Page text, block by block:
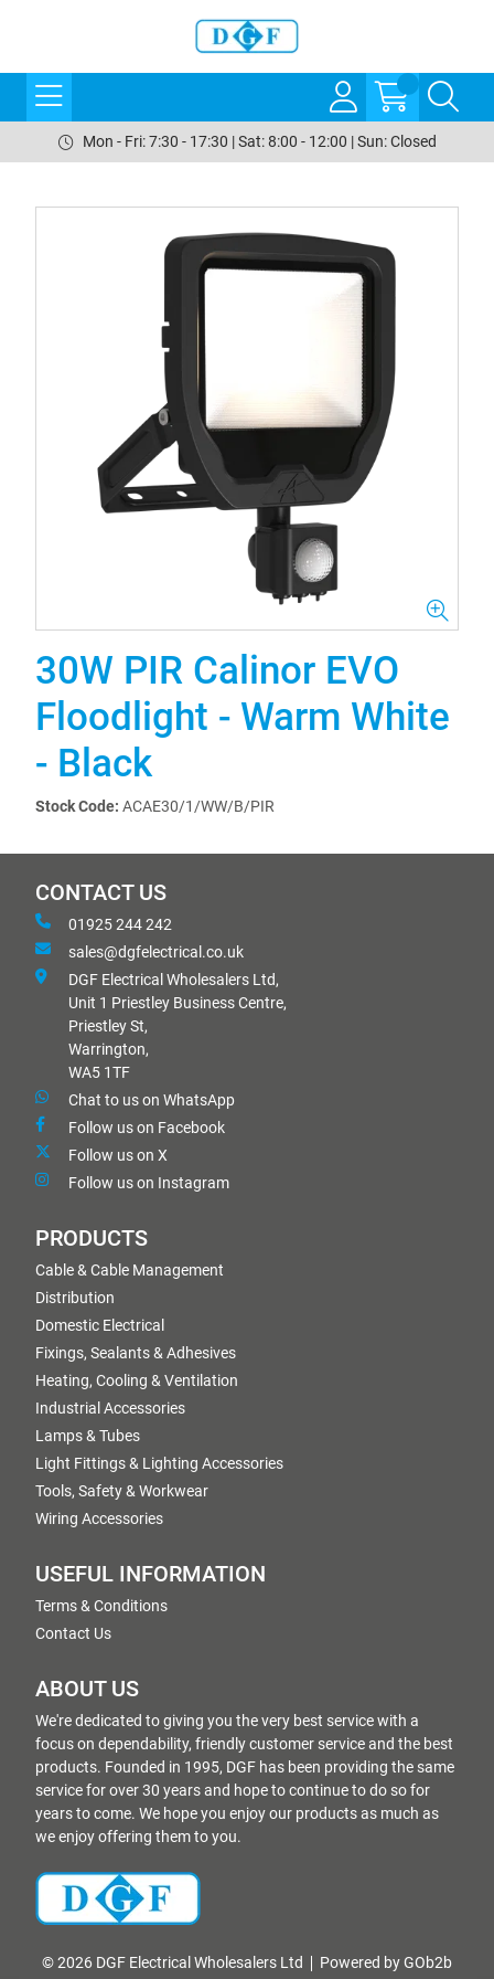
Mon - Fri: 7:30 - 17:30 | Sat: 8:00 - 12:00 | Sun: Closed
30W PIR Calinor EVO
Floodlight - Warm White
- Black
Stock Code: ACAE30/1/WW/B/PIR
CONTACT US
01925 244 242
sales@dgfelectrical.co.uk
DGF Electrical Wholesalers Ltd,
Unit 1 Priestley Business Centre,
Priestley St,
Warrington,
WA5 1TF
Chat to us on WhatsApp
Follow us on Facebook
Follow us on X
Follow us on Instagram
PRODUCTS
Cable & Cable Management
Distribution
Domestic Electrical
Fixings, Sealants & Adhesives
Heating, Cooling & Ventilation
Industrial Accessories
Lamps & Tubes
Light Fittings & Lighting Accessories
Tools, Safety & Workwear
Wiring Accessories
USEFUL INFORMATION
Terms & Conditions
Contact Us
ABOUT US
We're dedicated to giving you the very best service with a
focus on dependability, friendly customer service and the best
products. Founded in 1995, DGF has been providing the same
service for over 30 years and hope to continue to do so for
years to come. We hope you enjoy our products as much as
we enjoy offering them to you.
© 2026 DGF Electrical Wholesalers Ltd Powered by GOb2b